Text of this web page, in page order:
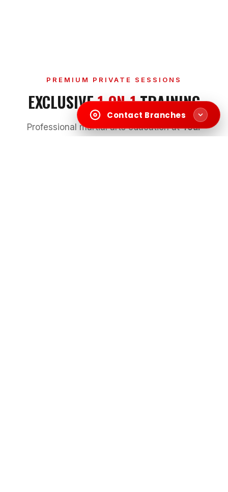
Contact Branches
PREMIUM PRIVATE SESSIONS
EXCLUSIVE1-ON-1TRAINING
Professional martial arts education atYour